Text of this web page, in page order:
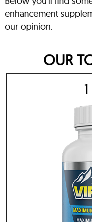
enhancement
our opinion.
OUR